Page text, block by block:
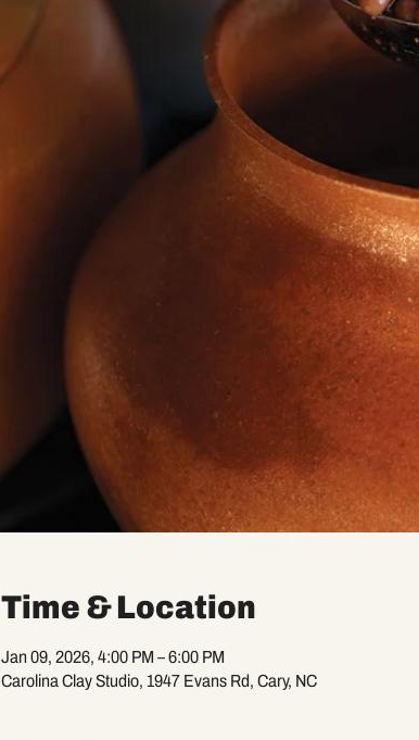
Time & Location
Jan 09, 2026, 4:00 PM – 6:00 PM
Carolina Clay Studio, 1947 Evans Rd, Cary, NC